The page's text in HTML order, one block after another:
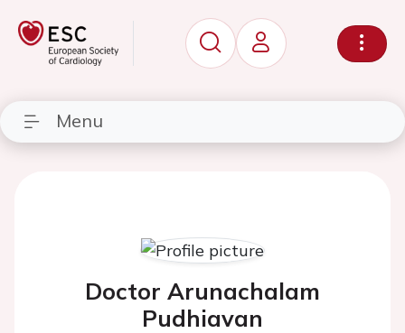
Menu
Doctor Arunachalam
Pudhiavan